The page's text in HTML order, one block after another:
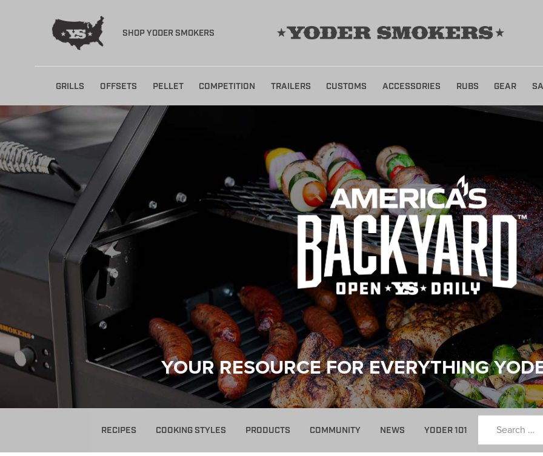
SHOP YODER SMOKERS
content
GRILLS OFFSETS PELLET COMPETITION TRAILERS CUSTOMS ACCESSORIES RUBS GEAR
YOUR RESOURCE FOR EVERYTHING
RECIPES COOKING STYLES PRODUCTS COMMUNITY NEWS YODER 101